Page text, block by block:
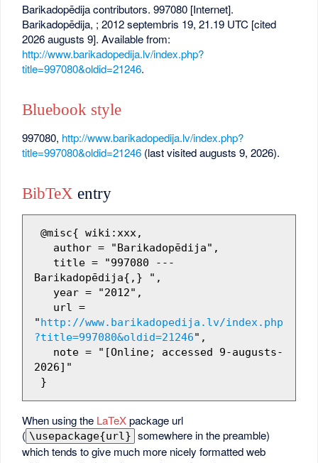
Barikadopēdija contributors. 997080 [Internet].
Barikadopēdija, ; 2012 septembris 19, 21.19 UTC [cited
2026 augusts 9]. Available from:
http://www.barikadopedija.lv/index.php?
title=997080&oldid=21246.
Bluebook style
997080, http://www.barikadopedija.lv/index.php?
title=997080&oldid=21246 (last visited augusts 9, 2026).
BibTeX entry
Barikadopēdija{,} ",
"http://www.barikadopedija.lv/index.php
?title=997080&oldid=21246",
2026]"
When using the LaTeXpackage url
( \usepackage{url} somewhere in the preamble)
which tends to give much more nicely formatted web